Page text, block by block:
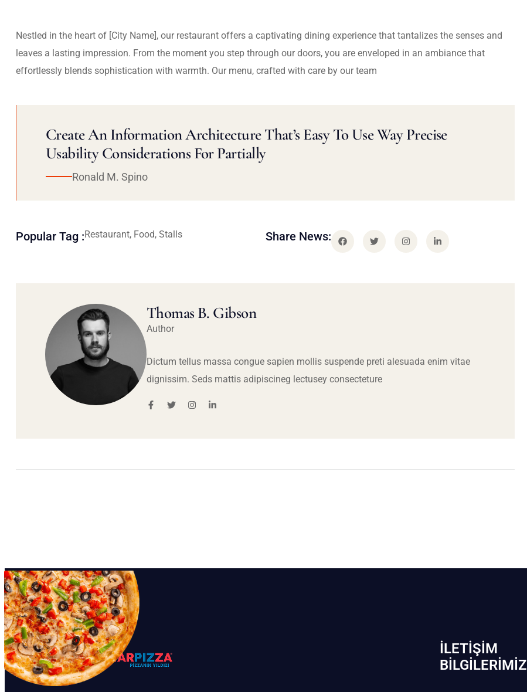
Nestled in the heart of [City Name], our restaurant offers a captivating dining experience that tantalizes the senses and
leaves a lasting impression. From the moment you step through our doors, you are enveloped in an ambiance that
effortlessly blends sophistication with warmth. Our menu, crafted with care by our team
Create An Information Architecture That’s Easy To Use Way Precise
Usability Considerations For Partially
Ronald M. Spino
Popular Tag :Restaurant, Food, Stalls Share News:
Thomas B. Gibson
Author
Dictum tellus massa congue sapien mollis suspende preti alesuada enim vitae
dignissim. Seds mattis adipiscineg lectusey consecteture
İLETIŞIM
BİLGILERIMIZ